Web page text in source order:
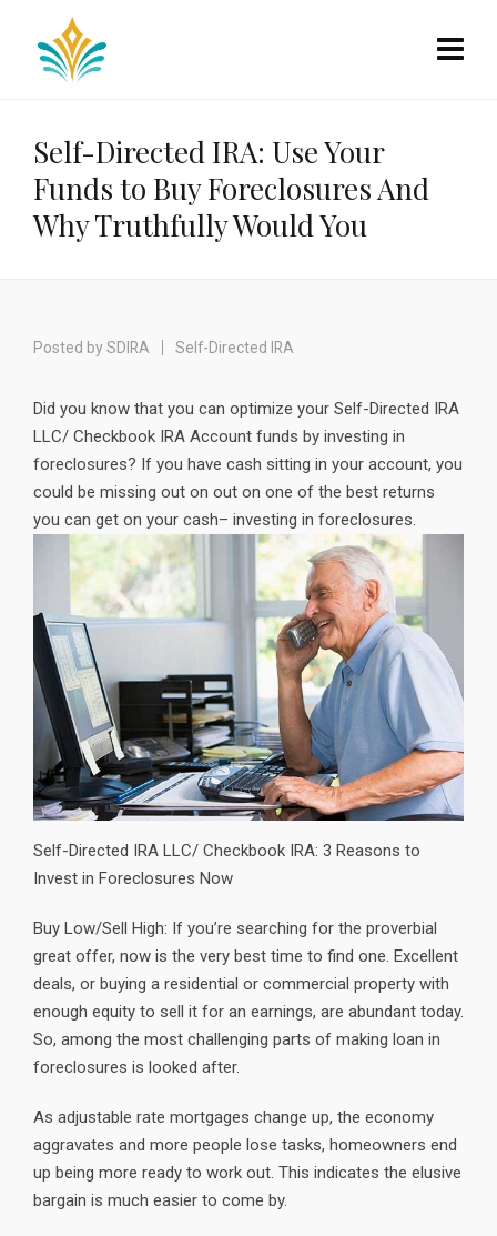
Self-Directed IRA: Use Your
Funds to Buy Foreclosures And
Why Truthfully Would You
Posted by SDIRA Self-Directed IRA
Did you know that you can optimize your Self-Directed IRA
LLC/ Checkbook IRA Account funds by investing in
foreclosures? If you have cash sitting in your account, you
could be missing out on out on one of the best returns
you can get on your cash– investing in foreclosures.
Self-Directed IRA LLC/ Checkbook IRA: 3 Reasons to
Invest in Foreclosures Now
Buy Low/Sell High: If you’re searching for the proverbial
great offer, now is the very best time to find one. Excellent
deals, or buying a residential or commercial property with
enough equity to sell it for an earnings, are abundant today.
So, among the most challenging parts of making loan in
foreclosures is looked after.
As adjustable rate mortgages change up, the economy
aggravates and more people lose tasks, homeowners end
up being more ready to work out. This indicates the elusive
bargain is much easier to come by.